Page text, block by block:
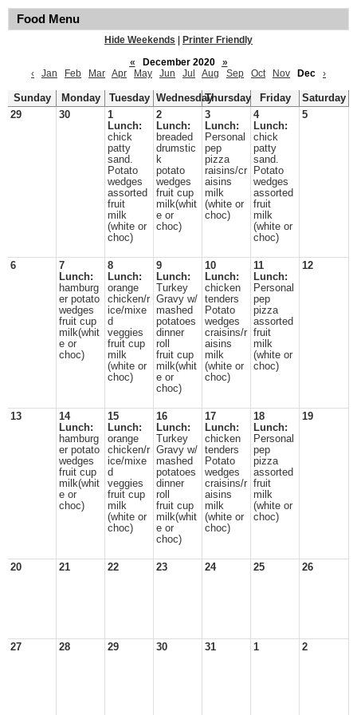
Food Menu
Hide Weekends
Printer Friendly
«
December 2020
»
‹
Jan Feb Mar Apr May Jun Jul Aug Sep Oct Nov Dec ›
Sunday Monday Tuesday WednesdayThursday Friday
Saturday
29
30
1
Lunch:
chick
patty
sand.
Potato
wedges
assorted
fruit
milk
(white or
choc)
2
Lunch:
breaded
drumstic
k
potato
wedges
fruit cup
milk(whit
e or
choc)
3
Lunch:
Personal
pep
pizza
raisins/cr
aisins
milk
(white or
choc)
4
Lunch:
chick
patty
sand.
Potato
wedges
assorted
fruit
milk
(white or
choc)
5
6
7
Lunch:
hamburg
er potato
wedges
fruit cup
milk(whit
e or
choc)
8
Lunch:
orange
chicken/r
ice/mixe
d
veggies
fruit cup
milk
(white or
choc)
9
Lunch:
Turkey
Gravy w/
mashed
potatoes
dinner
roll
fruit cup
milk(whit
e or
choc)
10
Lunch:
chicken
tenders
Potato
wedges
craisins/r
aisins
milk
(white or
choc)
11
Lunch:
Personal
pep
pizza
assorted
fruit
milk
(white or
choc)
12
13
14
Lunch:
hamburg
er potato
wedges
fruit cup
milk(whit
e or
choc)
15
Lunch:
orange
chicken/r
ice/mixe
d
veggies
fruit cup
milk
(white or
choc)
16
Lunch:
Turkey
Gravy w/
mashed
potatoes
dinner
roll
fruit cup
milk(whit
e or
choc)
17
Lunch:
chicken
tenders
Potato
wedges
craisins/r
aisins
milk
(white or
choc)
18
Lunch:
Personal
pep
pizza
assorted
fruit
milk
(white or
choc)
19
20 21 22 23 24 25 26
27 28 29 30 31 1 2